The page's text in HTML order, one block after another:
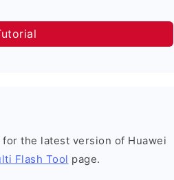
the latest version of Huawei
Flash Tool page.